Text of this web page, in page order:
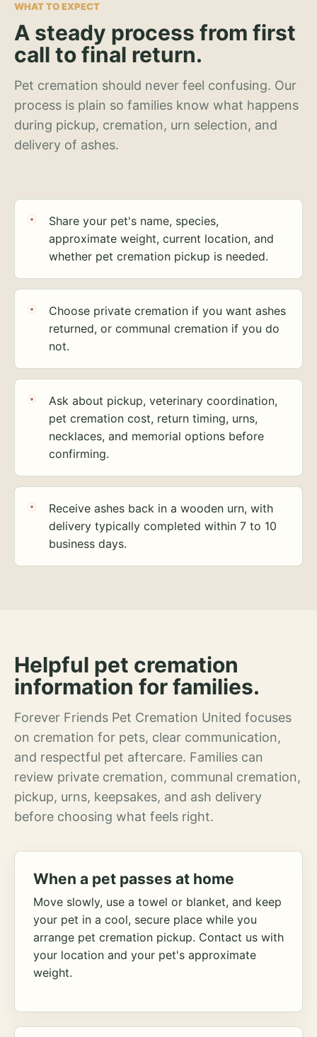
WHAT TO EXPECT
A steady process from first
call to final return.
Pet cremation should never feel confusing. Our
process is plain so families know what happens
during pickup, cremation, urn selection, and
delivery of ashes.
Share your pet's name, species,
approximate weight, current location, and
whether pet cremation pickup is needed.
Choose private cremation if you want ashes
returned, or communal cremation if you do
not.
Ask about pickup, veterinary coordination,
pet cremation cost, return timing, urns,
necklaces, and memorial options before
confirming.
Receive ashes back in a wooden urn, with
delivery typically completed within 7 to 10
business days.
Helpful pet cremation
information for families.
Forever Friends Pet Cremation United focuses
on cremation for pets, clear communication,
and respectful pet aftercare. Families can
review private cremation, communal cremation,
pickup, urns, keepsakes, and ash delivery
before choosing what feels right.
When a pet passes at home
Move slowly, use a towel or blanket, and keep
your pet in a cool, secure place while you
arrange pet cremation pickup. Contact us with
your location and your pet's approximate
weight.